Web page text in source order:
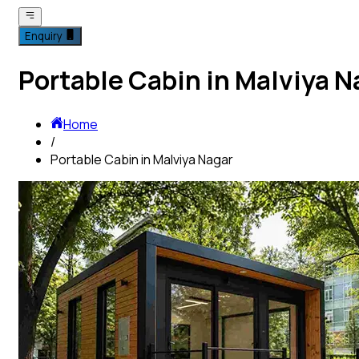
Enquiry
Portable Cabin in Malviya
Home
/
Portable Cabin in Malviya Nagar